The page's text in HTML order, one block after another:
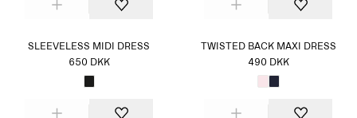
SLEEVELESS MIDI DRESS
650 DKK
TWISTED BACK MAXI DRESS
490 DKK